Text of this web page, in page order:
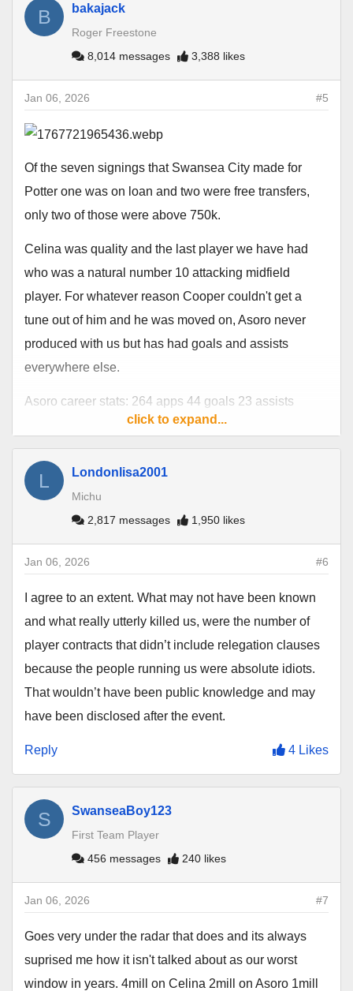
B bakajack
Roger Freestone
8,014 messages
3,388 likes
#5
Jan 06, 2026
Of the seven signings that Swansea City made for
Potter one was on loan and two were free transfers,
only two of those were above 750k.
Celina was quality and the last player we have had
who was a natural number 10 attacking midfield
player. For whatever reason Cooper couldn't get a
tune out of him and he was moved on, Asoro never
produced with us but has had goals and assists
everywhere else.
Asoro career stats: 264 apps 44 goals 23 assists
Celina career stats: 369 apps 63 goals 46 assists
Now just how many of those were "Graham Potter"
signings and not club signings only Potter could tell
click to expand...
L Londonlisa2001
Michu
2,817 messages
1,950 likes
#6
Jan 06, 2026
I agree to an extent. What may not have been known
and what really utterly killed us, were the number of
player contracts that didn’t include relegation clauses
because the people running us were absolute idiots.
That wouldn’t have been public knowledge and may
have been disclosed after the event.
Reply 4 Likes
S SwanseaBoy123
First Team Player
456 messages
240 likes
#7
Jan 06, 2026
Goes very under the radar that does and its always
suprised me how it isn't talked about as our worst
window in years. 4mill on Celina 2mill on Asoro 1mill